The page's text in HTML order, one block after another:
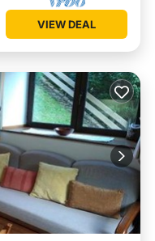
VIEW DEAL